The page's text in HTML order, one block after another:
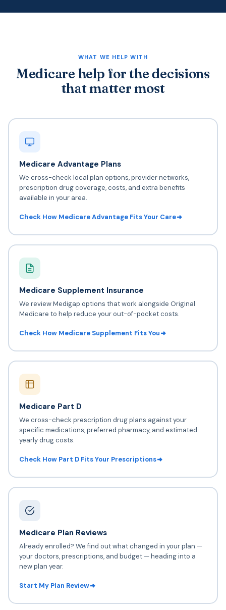
WHAT WE HELP WITH
Medicare help for the decisions
that matter most
Medicare Advantage Plans
We cross-check local plan options, provider networks,
prescription drug coverage, costs, and extra benefits
available in your area.
Check How Medicare Advantage Fits Your Care
Medicare Supplement Insurance
We review Medigap options that work alongside Original
Medicare to help reduce your out-of-pocket costs.
Check How Medicare Supplement Fits You
Medicare Part D
We cross-check prescription drug plans against your
specific medications, preferred pharmacy, and estimated
yearly drug costs.
Check How Part D Fits Your Prescriptions
Medicare Plan Reviews
Already enrolled? We find out what changed in your plan —
your doctors, prescriptions, and budget — heading into a
new plan year.
Start My Plan Review